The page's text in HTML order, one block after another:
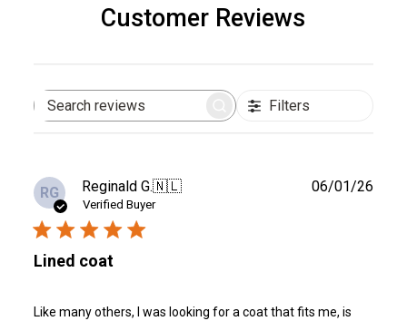
Customer Reviews
Search
Filters
RG Reginald G.🇳🇱
Verified Buyer
Lined coat
Like many others, I was looking for a coat that fits me, is
06/01/26